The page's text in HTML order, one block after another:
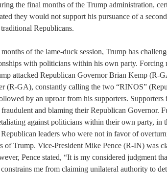
the final months of the Trump administration,
they would not support his pursuance of a
Republicans.
of the lame-duck session, Trump has
with politicians within his own party. Forcing
attacked Republican Governor Brian Kemp (R-
(R-GA), constantly calling the two “RINOS”
by an uproar from his supporters.
and blaming their Republican Governor.
against politicians within their own party, in
leaders who were not in favor of
of Trump. Vice-President Mike Pence (R-IN) was
Pence stated, “It is my considered judgment
me from claiming unilateral authority to